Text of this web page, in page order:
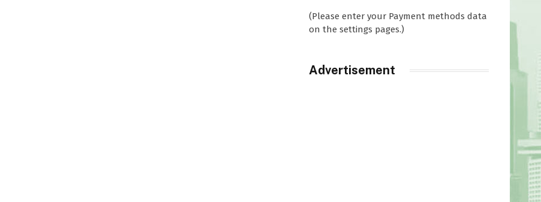
(Please enter your Payment methods data
on the settings pages.)
Advertisement